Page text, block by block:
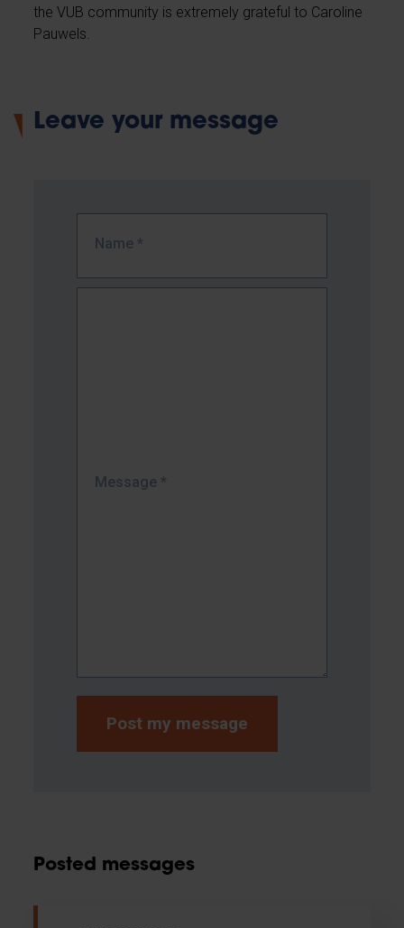
the VUB community is extremely grateful to Caroline
Pauwels.
Leave your message
Name *
Message *
Posted messages